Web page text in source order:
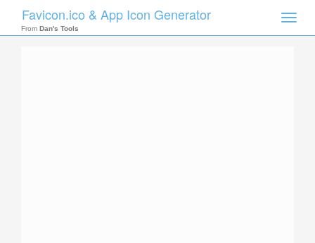
Toggle
Favicon.ico & App Icon Generator
From Dan's Tools